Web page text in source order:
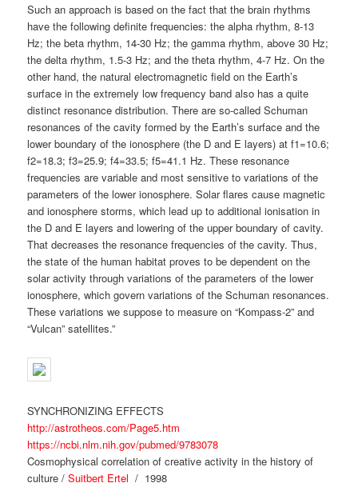
Such an approach is based on the fact that the brain rhythms
have the following definite frequencies: the alpha rhythm, 8-13
Hz; the beta rhythm, 14-30 Hz; the gamma rhythm, above 30 Hz;
the delta rhythm, 1.5-3 Hz; and the theta rhythm, 4-7 Hz. On the
other hand, the natural electromagnetic field on the Earth’s
surface in the extremely low frequency band also has a quite
distinct resonance distribution. There are so-called Schuman
resonances of the cavity formed by the Earth’s surface and the
lower boundary of the ionosphere (the D and E layers) at f1=10.6;
f2=18.3; f3=25.9; f4=33.5; f5=41.1 Hz. These resonance
frequencies are variable and most sensitive to variations of the
parameters of the lower ionosphere. Solar flares cause magnetic
and ionosphere storms, which lead up to additional ionisation in
the D and E layers and lowering of the upper boundary of cavity.
That decreases the resonance frequencies of the cavity. Thus,
the state of the human habitat proves to be dependent on the
solar activity through variations of the parameters of the lower
ionosphere, which govern variations of the Schuman resonances.
These variations we suppose to measure on “Kompass-2” and
“Vulcan” satellites.”
SYNCHRONIZING EFFECTS
http://astrotheos.com/Page5.htm
https://ncbi.nlm.nih.gov/pubmed/9783078
Cosmophysical correlation of creative activity in the history of
culture /Suitbert Ertel / 1998